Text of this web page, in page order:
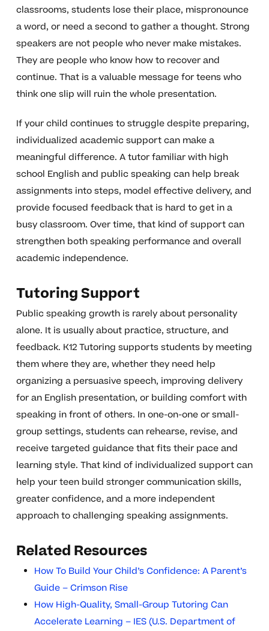
classrooms, students lose their place, mispronounce
a word, or need a second to gather a thought. Strong
speakers are not people who never make mistakes.
They are people who know how to recover and
continue. That is a valuable message for teens who
think one slip will ruin the whole presentation.
If your child continues to struggle despite preparing,
individualized academic support can make a
meaningful difference. A tutor familiar with high
school English and public speaking can help break
assignments into steps, model effective delivery, and
provide focused feedback that is hard to get in a
busy classroom. Over time, that kind of support can
strengthen both speaking performance and overall
academic independence.
Tutoring Support
Public speaking growth is rarely about personality
alone. It is usually about practice, structure, and
feedback. K12 Tutoring supports students by meeting
them where they are, whether they need help
organizing a persuasive speech, improving delivery
for an English presentation, or building comfort with
speaking in front of others. In one-on-one or small-
group settings, students can rehearse, revise, and
receive targeted guidance that fits their pace and
learning style. That kind of individualized support can
help your teen build stronger communication skills,
greater confidence, and a more independent
approach to challenging speaking assignments.
Related Resources
How To Build Your Child’s Confidence: A Parent’s
Guide – Crimson Rise
How High-Quality, Small-Group Tutoring Can
Accelerate Learning – IES (U.S. Department of